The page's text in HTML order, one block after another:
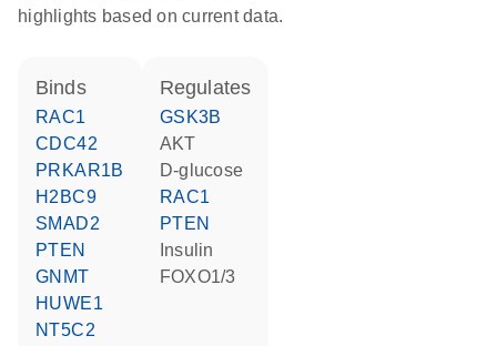
highlights based on current data.
binds
RAC1
CDC42
PRKAR1B
H2BC9
SMAD2
PTEN
GNMT
HUWE1
NT5C2
regulates
GSK3B
AKT
D-glucose
RAC1
PTEN
insulin
FOXO1/3